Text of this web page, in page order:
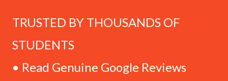
TRUSTED BY THOUSANDS OF
STUDENTS
• Read Genuine Google Reviews